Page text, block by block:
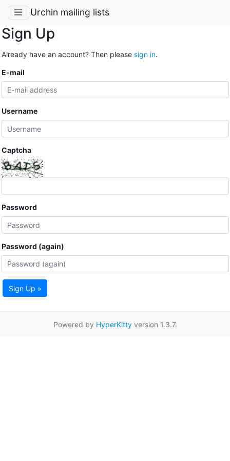
Urchin mailing lists
Sign Up
Already have an account? Then please sign in.
E-mail
Username
Captcha
Password
Password (again)
Sign Up »
Powered by HyperKittyversion 1.3.7.